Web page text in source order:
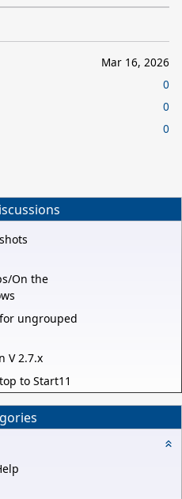
Mar 16, 2026
0
0
0
On the
ungrouped
V 2.7.x
to Start11